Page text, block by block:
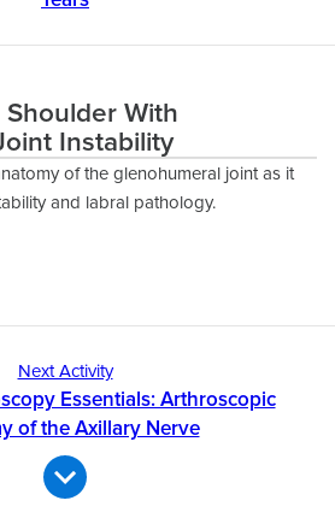
With
Instability
of the glenohumeral joint as it
and labral pathology.
Next Activity
Essentials: Arthroscopic
of the Axillary Nerve